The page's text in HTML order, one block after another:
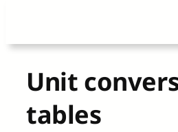
content
Unit
tables